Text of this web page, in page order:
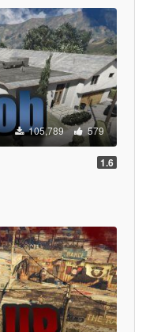
105,789 579
1.6